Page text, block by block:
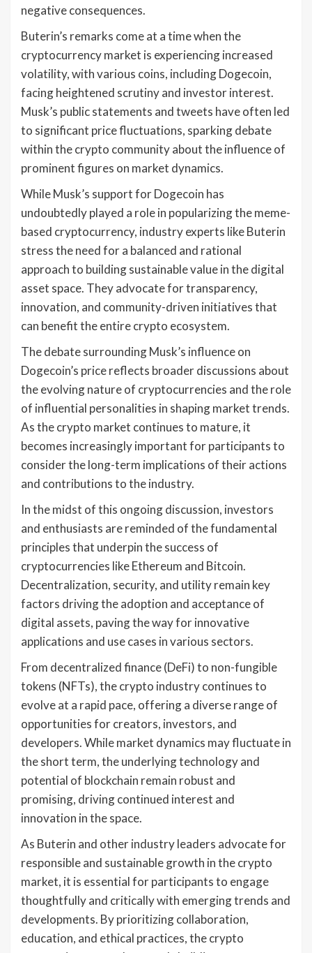
negative consequences.
Buterin’s remarks come at a time when the
cryptocurrency market is experiencing increased
volatility, with various coins, including Dogecoin,
facing heightened scrutiny and investor interest.
Musk’s public statements and tweets have often led
to significant price fluctuations, sparking debate
within the crypto community about the influence of
prominent figures on market dynamics.
While Musk’s support for Dogecoin has
undoubtedly played a role in popularizing the meme-
based cryptocurrency, industry experts like Buterin
stress the need for a balanced and rational
approach to building sustainable value in the digital
asset space. They advocate for transparency,
innovation, and community-driven initiatives that
can benefit the entire crypto ecosystem.
The debate surrounding Musk’s influence on
Dogecoin’s price reflects broader discussions about
the evolving nature of cryptocurrencies and the role
of influential personalities in shaping market trends.
As the crypto market continues to mature, it
becomes increasingly important for participants to
consider the long-term implications of their actions
and contributions to the industry.
In the midst of this ongoing discussion, investors
and enthusiasts are reminded of the fundamental
principles that underpin the success of
cryptocurrencies like Ethereum and Bitcoin.
Decentralization, security, and utility remain key
factors driving the adoption and acceptance of
digital assets, paving the way for innovative
applications and use cases in various sectors.
From decentralized finance (DeFi) to non-fungible
tokens (NFTs), the crypto industry continues to
evolve at a rapid pace, offering a diverse range of
opportunities for creators, investors, and
developers. While market dynamics may fluctuate in
the short term, the underlying technology and
potential of blockchain remain robust and
promising, driving continued interest and
innovation in the space.
As Buterin and other industry leaders advocate for
responsible and sustainable growth in the crypto
market, it is essential for participants to engage
thoughtfully and critically with emerging trends and
developments. By prioritizing collaboration,
education, and ethical practices, the crypto